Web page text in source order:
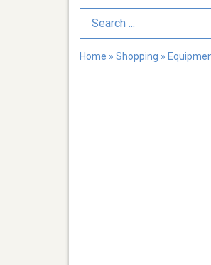
Search Term
Home » Shopping »